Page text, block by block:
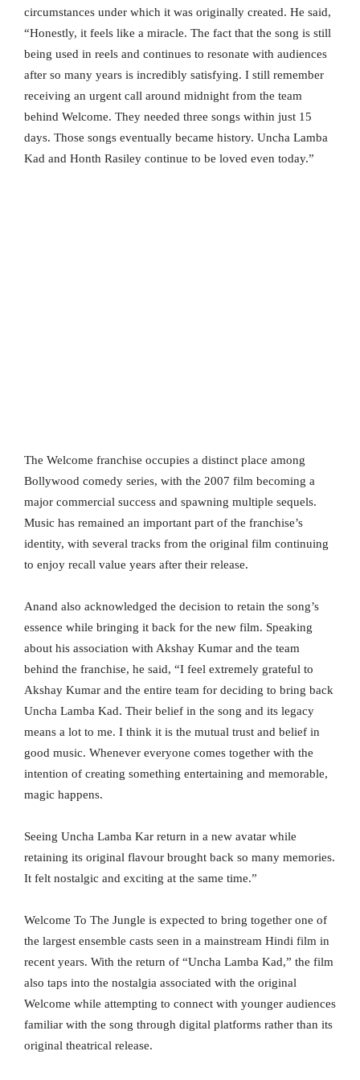
circumstances under which it was originally created. He said,
“Honestly, it feels like a miracle. The fact that the song is still
being used in reels and continues to resonate with audiences
after so many years is incredibly satisfying. I still remember
receiving an urgent call around midnight from the team
behind Welcome. They needed three songs within just 15
days. Those songs eventually became history. Uncha Lamba
Kad and Honth Rasiley continue to be loved even today.”
The Welcome franchise occupies a distinct place among
Bollywood comedy series, with the 2007 film becoming a
major commercial success and spawning multiple sequels.
Music has remained an important part of the franchise’s
identity, with several tracks from the original film continuing
to enjoy recall value years after their release.
Anand also acknowledged the decision to retain the song’s
essence while bringing it back for the new film. Speaking
about his association with Akshay Kumar and the team
behind the franchise, he said, “I feel extremely grateful to
Akshay Kumar and the entire team for deciding to bring back
Uncha Lamba Kad. Their belief in the song and its legacy
means a lot to me. I think it is the mutual trust and belief in
good music. Whenever everyone comes together with the
intention of creating something entertaining and memorable,
magic happens.
Seeing Uncha Lamba Kar return in a new avatar while
retaining its original flavour brought back so many memories.
It felt nostalgic and exciting at the same time.”
Welcome To The Jungle is expected to bring together one of
the largest ensemble casts seen in a mainstream Hindi film in
recent years. With the return of “Uncha Lamba Kad,” the film
also taps into the nostalgia associated with the original
Welcome while attempting to connect with younger audiences
familiar with the song through digital platforms rather than its
original theatrical release.